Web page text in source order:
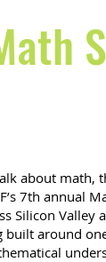
about math,
7th annual
Silicon Valley
built around